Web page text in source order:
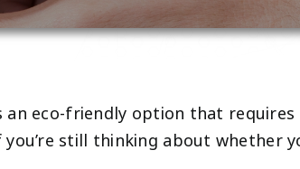
an eco-friendly option that
still thinking about whether